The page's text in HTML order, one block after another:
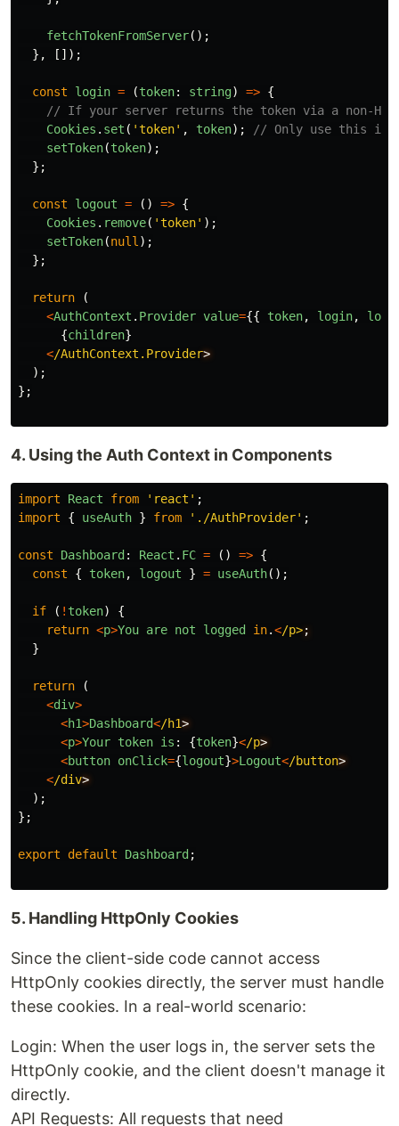
fetchTokenFromServer();
},
[]);
const login = (token: string) => {
// If your server returns the token via a non-
Cookies . set ( 'token' , token);
// Only use this if
setToken(token);
};
const logout = () => {
Cookies . remove( 'token' );
setToken(null );
};
return
(
<AuthContext . Provider value={{ token, login,
{children}
</AuthContext.Provider
);
};
4. Using the Auth Context in Components
import React from ' react ' ;
import
{ useAuth } from ' ./AuthProvider' ;
const Dashboard : React . FC = () => {
const
{ token, logout } = useAuth();
if ( ! token)
{
return <p>You are not logged in.</p>
}
return
(
<div>
<h1>Dashboard</h1
<p>Your token is : {token}</p
<button onClick={logout}>Logout</button
</div
);
};
export default Dashboard ;
5. Handling HttpOnly Cookies
Since the client-side code cannot access
HttpOnly cookies directly, the server must handle
these cookies. In a real-world scenario:
Login: When the user logs in, the server sets the
HttpOnly cookie, and the client doesn't manage it
directly.
API Requests: All requests that need